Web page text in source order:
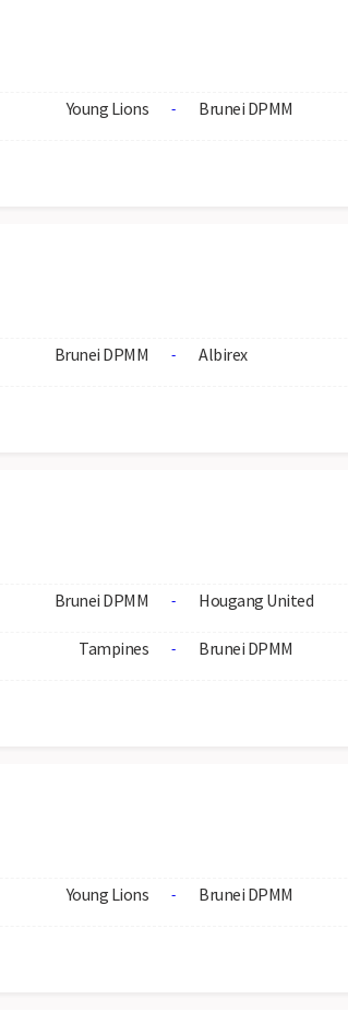
Young Lions - Brunei DPMM
Brunei DPMM - Albirex
Brunei DPMM - Hougang United
Tampines - Brunei DPMM
Young Lions - Brunei DPMM